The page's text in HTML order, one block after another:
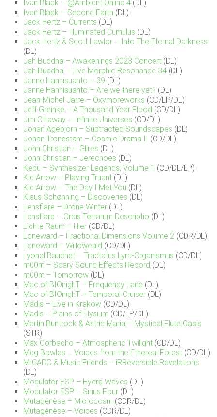
Ivan Black – @Ambient Online 4 (DL)
Ivan Black – Second Earth (DL)
Jack Hertz – Currents (DL)
Jack Hertz – Illuminated Cumulus (DL)
Jack Hertz & Scott Lawlor – Into The Eternal Darkness
(DL)
Jah Buddha – Awakenings 2023 Concert (DL)
Jah Buddha – Live Morphic Resonance 34 (DL)
Janne Hanhisuanto – 39 (DL)
Janne Hanhisuanto – Are we there yet? (DL)
Jean-Michel Jarre – Oxymoreworks (CD/LP/DL)
Jeff Greinke – A Thousand Year Flood (CD/DL)
Jim Ottaway – Infinite Universes (CD/DL)
Johan Agebjörn – Subtracted Soundscapes (DL)
Johan Tronestam – Cosmic Drama II (CD/DL)
John Christian – Glires (DL)
John Christian – Jerechoes (DL)
Kebu – Synthesizer Legends, Volume 1 (CD/DL/LP)
Kid Arrow – Playing Truant (DL)
Kid Arrow – The Day I Met You (DL)
Klaus Schønning – Discoveries (DL)
Lensflare – Drone Winter (DL)
Lensflare – Orbis Terrarum Descriptio (DL)
Lichte Raum – Hier (CD/DL)
Loneward – Fractional Dimensions Volume 2 (CDR/DL)
Loneward – Willoweald (CD/DL)
Lyonel Bauchet – Tractatus Lyra​-​Organismus (CD/DL)
m00m – Scary Sound Effects Record (DL)
m00m – Tomorrow (DL)
Mac of BIOnighT – Frequency Lane (DL)
Mac of BIOnighT – Temporal Cruiser (DL)
Madis – Live in Krakow (CD/DL)
Madis – Plains of Elysium (CD/LP/DL)
Martin Buntrock & Astrid Maria – Mystical Flute Oasis
(STR)
Max Corbacho – Atmospheric Twilight (CD/DL)
Meg Bowles – Voices from the Ethereal Forest (CD/DL)
MICADO & Music Friends – iRReversible Revelations
(DL)
Modulator ESP – Hydra Waves (DL)
Modulator ESP – Sirius Four (DL)
Mutagénèse – Microcosm (CDR/DL)
Mutagénèse – Voices (CDR/DL)